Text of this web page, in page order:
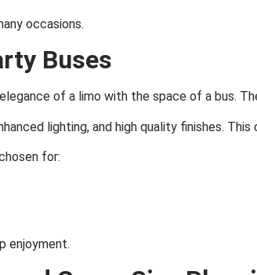
occasions.
Buses
of a limo with the space of a bus.
lighting, and high quality finishes.
for:
enjoyment.